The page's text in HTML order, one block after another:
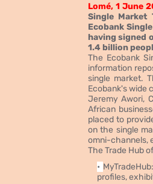
Lomé, 1 June
Single
Ecobank
having signed
1.4 billion
The Ecobank
information
single market.
Ecobank's wide
Jeremy Awori,
African
placed to
on the single
omni-channels,
The Trade Hub
profiles,